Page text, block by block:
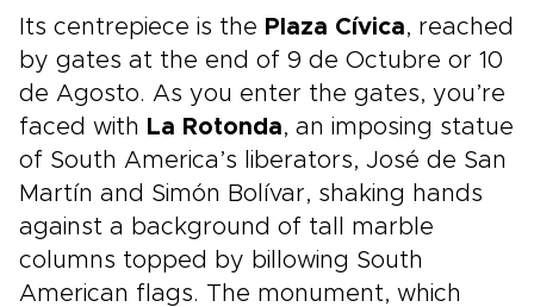
Its centrepiece is the Plaza Cívica, reached
by gates at the end of 9 de Octubre or 10
de Agosto. As you enter the gates, you’re
faced with La Rotonda, an imposing statue
of South America’s liberators, José de San
Martín and Simón Bolívar, shaking hands
against a background of tall marble
columns topped by billowing South
American flags. The monument, which